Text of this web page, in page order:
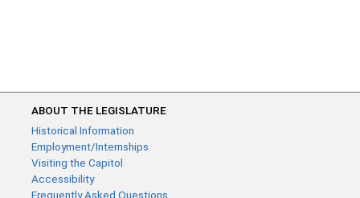
ABOUT THE LEGISLATURE
Historical Information
Employment/Internships
Visiting the Capitol
Accessibility
Frequently Asked Questions